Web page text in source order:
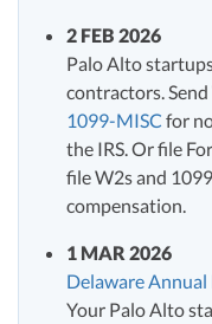
2 FEB 2026
Palo Alto
contractors.
1099-MISC for
the IRS. Or file
file W2s and
compensation.
1 MAR 2026
Delaware
Your Palo Alto